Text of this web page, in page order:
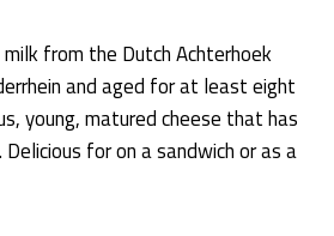
from the Dutch Achterhoek
and aged for at least eight
young, matured cheese that has
for on a sandwich or as a